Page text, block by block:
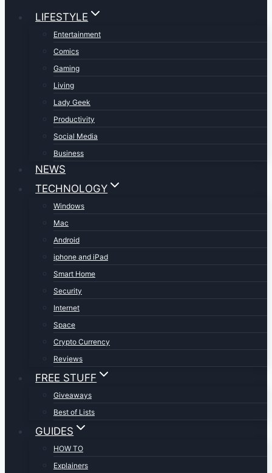
LIFESTYLE
Entertainment
Comics
Gaming
Living
Lady Geek
Productivity
Social Media
Business
NEWS
TECHNOLOGY
Windows
Mac
Android
iphone and iPad
Smart Home
Security
Internet
Space
Crypto Currency
Reviews
FREE STUFF
Giveaways
Best of Lists
GUIDES
HOW TO
Explainers